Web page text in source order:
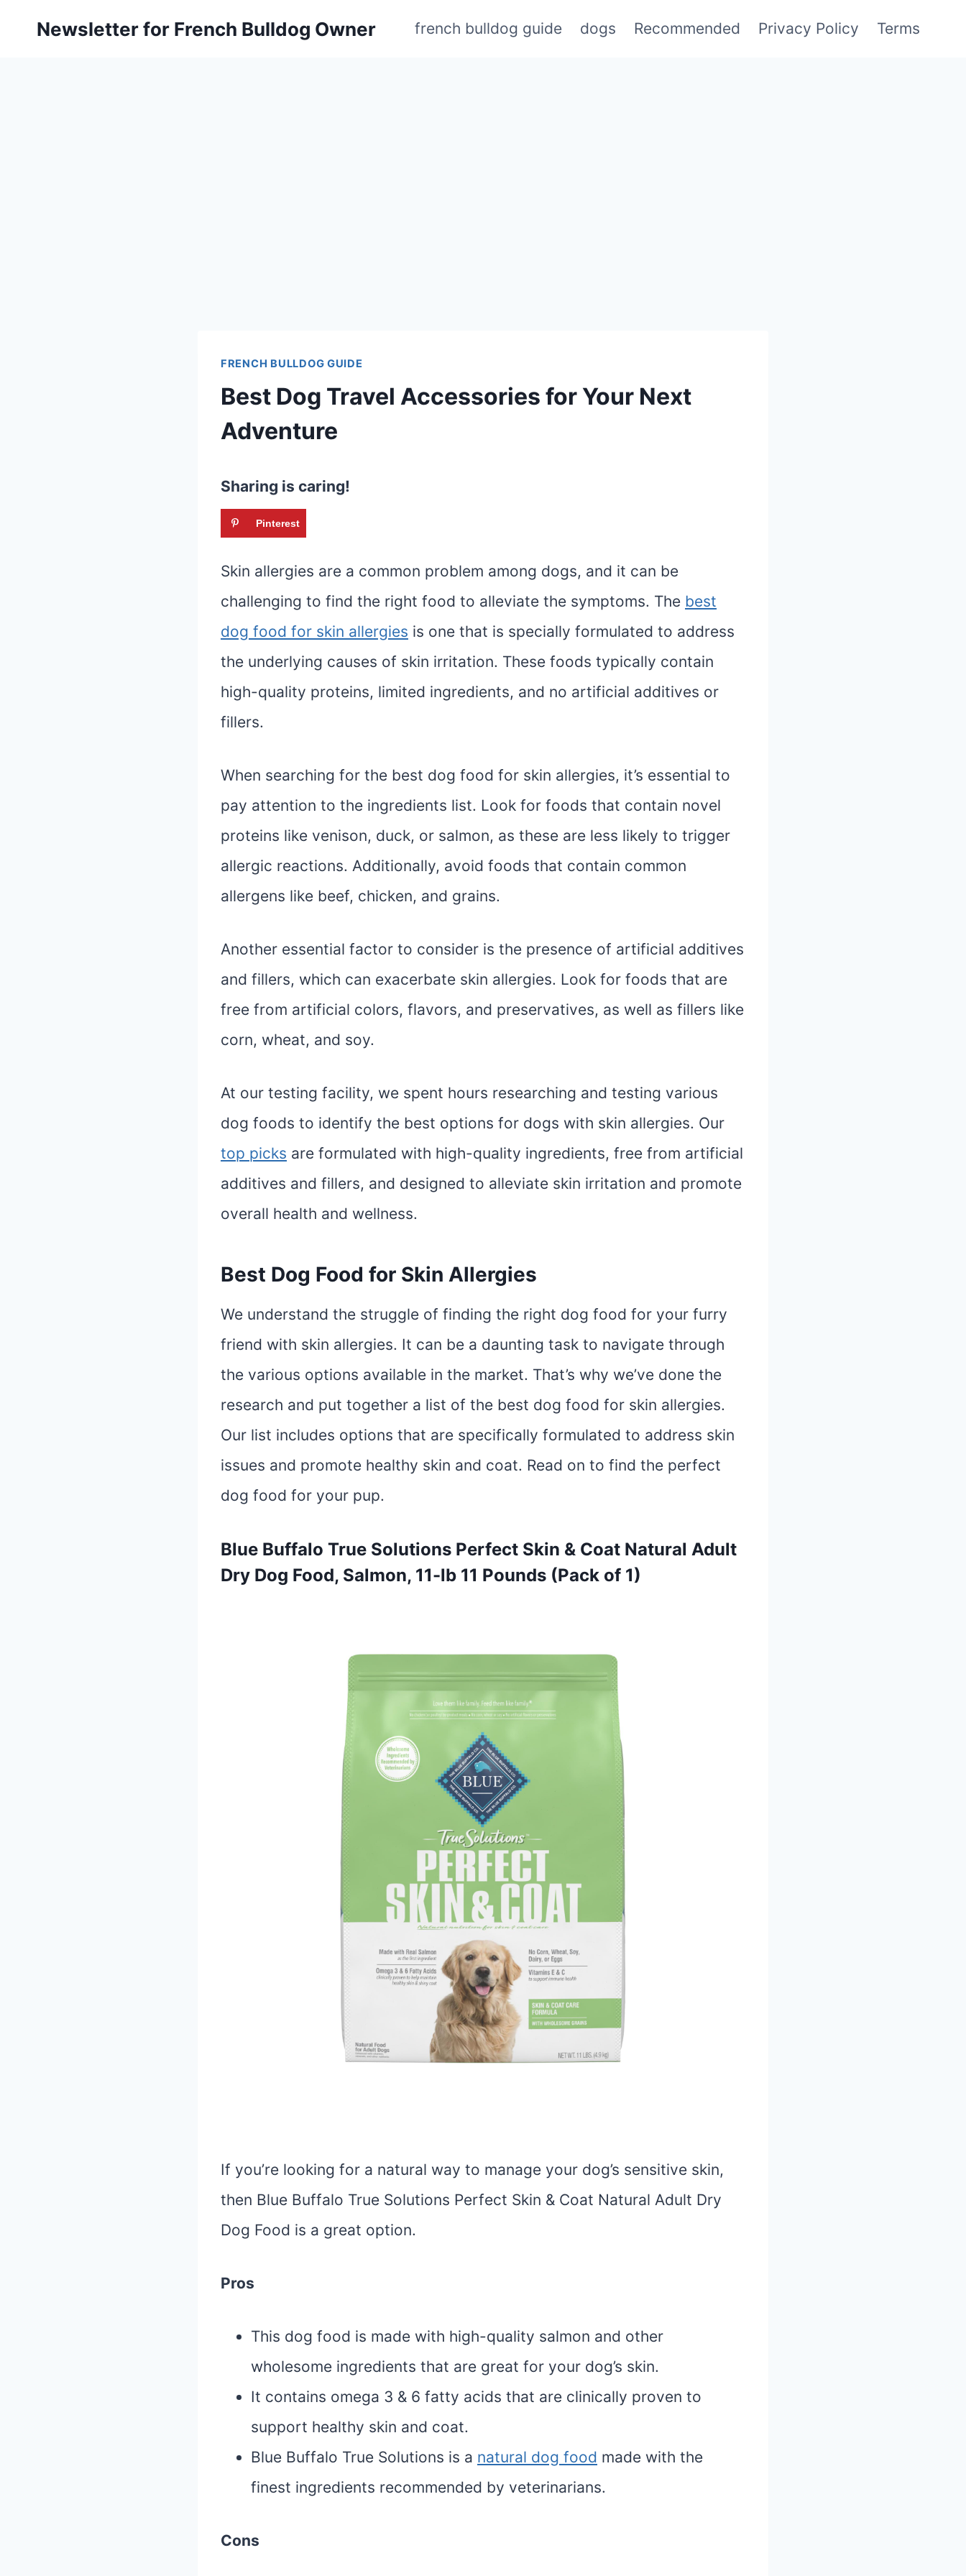
Newsletter for French Bulldog Owner french bulldog guide dogs Recommended Privacy Policy Terms
FRENCH BULLDOG GUIDE
Best Dog Travel Accessories for Your Next
Adventure
Sharing is caring!
Pinterest
Skin allergies are a common problem among dogs, and it can be
challenging to find the right food to alleviate the symptoms. The best
dog food for skin allergies is one that is specially formulated to address
the underlying causes of skin irritation. These foods typically contain
high-quality proteins, limited ingredients, and no artificial additives or
fillers.
When searching for the best dog food for skin allergies, it’s essential to
pay attention to the ingredients list. Look for foods that contain novel
proteins like venison, duck, or salmon, as these are less likely to trigger
allergic reactions. Additionally, avoid foods that contain common
allergens like beef, chicken, and grains.
Another essential factor to consider is the presence of artificial additives
and fillers, which can exacerbate skin allergies. Look for foods that are
free from artificial colors, flavors, and preservatives, as well as fillers like
corn, wheat, and soy.
At our testing facility, we spent hours researching and testing various
dog foods to identify the best options for dogs with skin allergies. Our
top picks are formulated with high-quality ingredients, free from artificial
additives and fillers, and designed to alleviate skin irritation and promote
overall health and wellness.
Best Dog Food for Skin Allergies
We understand the struggle of finding the right dog food for your furry
friend with skin allergies. It can be a daunting task to navigate through
the various options available in the market. That’s why we’ve done the
research and put together a list of the best dog food for skin allergies.
Our list includes options that are specifically formulated to address skin
issues and promote healthy skin and coat. Read on to find the perfect
dog food for your pup.
Blue Buffalo True Solutions Perfect Skin & Coat Natural Adult
Dry Dog Food, Salmon, 11-lb 11 Pounds (Pack of 1)
If you’re looking for a natural way to manage your dog’s sensitive skin,
then Blue Buffalo True Solutions Perfect Skin & Coat Natural Adult Dry
Dog Food is a great option.
Pros
This dog food is made with high-quality salmon and other
wholesome ingredients that are great for your dog’s skin.
It contains omega 3 & 6 fatty acids that are clinically proven to
support healthy skin and coat.
Blue Buffalo True Solutions is a natural dog food made with the
finest ingredients recommended by veterinarians.
Cons